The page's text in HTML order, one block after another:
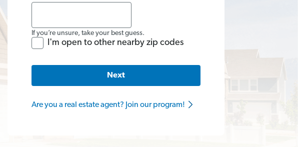
If you’re unsure, take your best guess.
I'm open to other nearby zip codes
Next
Are you a real estate agent? Join our program!